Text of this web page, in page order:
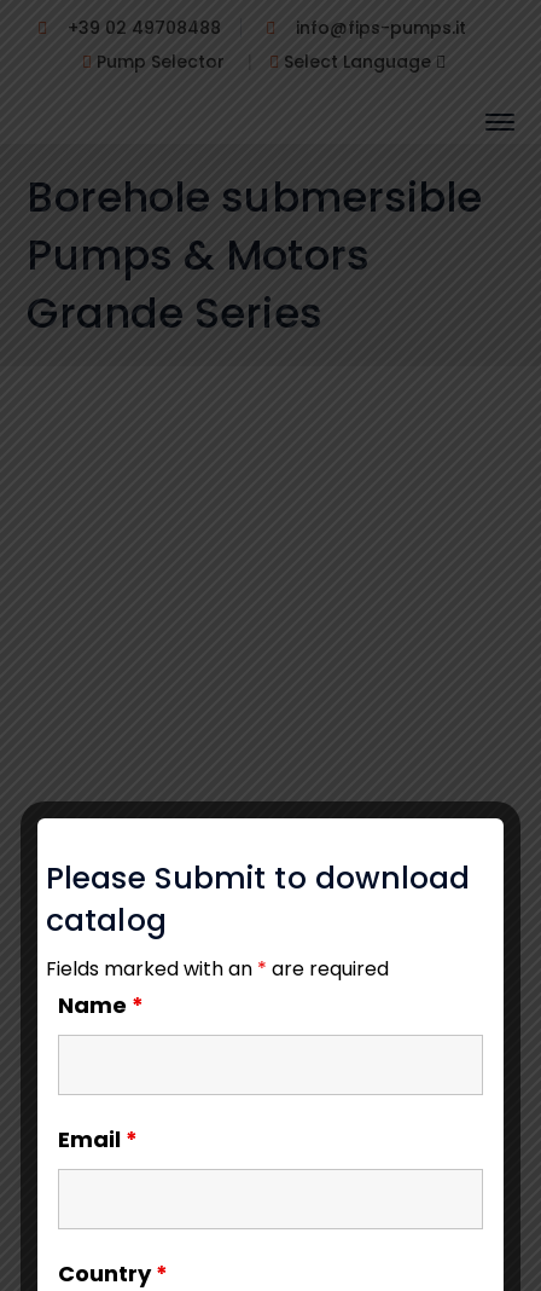
+39 02 49708488
info@fips-pumps.it
Pump Selector
Select Language
Borehole submersible
Pumps & Motors
Grande Series
Please Submit to download
catalog
Fields marked with an * are required
Name *
Email *
Country*